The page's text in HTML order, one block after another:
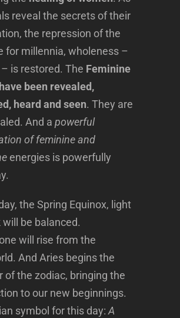
reveal the secrets of their
the repression of the
for millennia, wholeness –
is restored. The Feminine
been revealed,
heard and seen. They are
And apowerful
of feminine and
energies is powerfully
the Spring Equinox, light
will be balanced.
will rise from the
And Aries begins the
of the zodiac, bringing the
to our new beginnings.
symbol for this day:A